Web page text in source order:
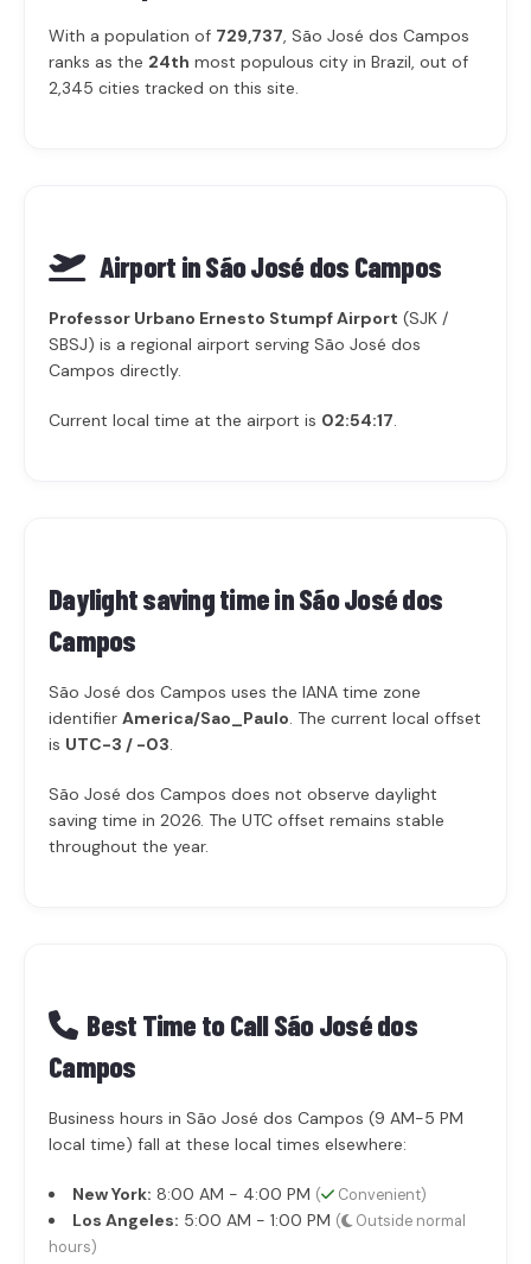
With a population of 729,737, São José dos Campos
ranks as the 24th most populous city in Brazil, out of
2,345 cities tracked on this site.
Airport in São José dos Campos
Professor Urbano Ernesto Stumpf Airport (SJK /
SBSJ) is a regional airport serving São José dos
Campos directly.
Current local time at the airport is 02:54:17.
Daylight saving time inSão José dos
Campos
São José dos Campos uses the IANA time zone
identifier America/Sao_Paulo. The current local offset
is UTC-3 / -03.
São José dos Campos does not observe daylight
saving time in 2026. The UTC offset remains stable
throughout the year.
Best Time to Call São José dos
Campos
Business hours in São José dos Campos (9 AM-5 PM
local time) fall at these local times elsewhere:
New York: 8:00 AM - 4:00 PM ( Convenient)
Los Angeles: 5:00 AM - 1:00 PM (
Outside normal
hours)